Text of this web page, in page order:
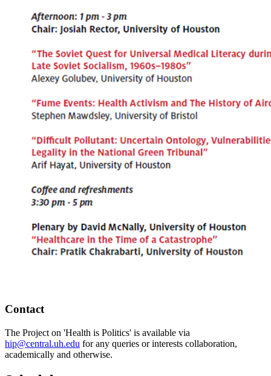
Contact
The Project on 'Health is Politics' is available via
hip@central.uh.edu for any queries or interests collaboration,
academically and otherwise.